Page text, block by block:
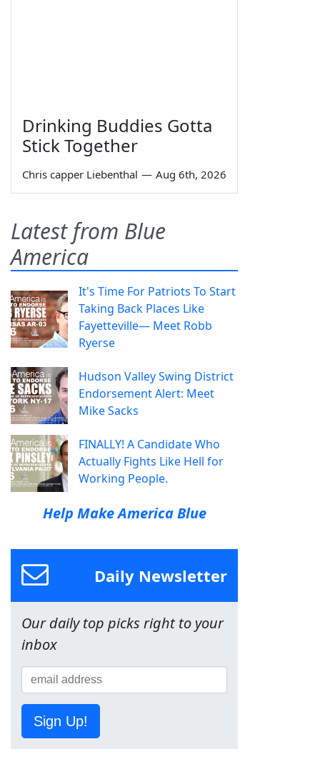
Drinking Buddies Gotta
Stick Together
Chris capper Liebenthal — Aug 6th, 2026
Latest from Blue
America
It's Time For Patriots To Start
Taking Back Places Like
Fayetteville— Meet Robb
Ryerse
Hudson Valley Swing District
Endorsement Alert: Meet
Mike Sacks
FINALLY! A Candidate Who
Actually Fights Like Hell for
Working People.
Help Make America Blue
Daily Newsletter
Our daily top picks right to your
inbox
Sign Up!